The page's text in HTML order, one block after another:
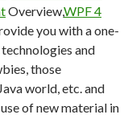
Overview,WPF 4
you with a one-
and
those
world, etc. and
of new material in